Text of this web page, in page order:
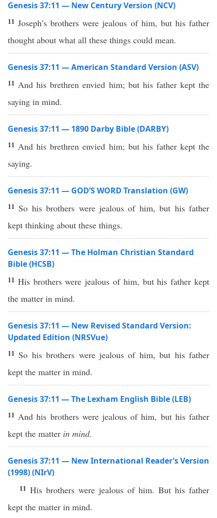
Genesis 37:11 — New Century Version (NCV)
11 Joseph’s brothers were jealous of him, but his father
thought about what all these things could mean.
Genesis 37:11 — American Standard Version (ASV)
11 And his brethren envied him; but his father kept the
saying in mind.
Genesis 37:11 — 1890 Darby Bible (DARBY)
11 And his brethren envied him; but his father kept the
saying.
Genesis 37:11 — GOD’S WORD Translation (GW)
11 So his brothers were jealous of him, but his father
kept thinking about these things.
Genesis 37:11 — The Holman Christian Standard
Bible (HCSB)
11 His brothers were jealous of him, but his father kept
the matter in mind.
Genesis 37:11 — New Revised Standard Version:
Updated Edition (NRSVue)
11 So his brothers were jealous of him, but his father
kept the matter in mind.
Genesis 37:11 — The Lexham English Bible (LEB)
11 And his brothers were jealous of him, but his father
kept the matter in mind.
Genesis 37:11 — New International Reader’s Version
(1998) (NIrV)
11 His brothers were jealous of him. But his father
kept the matter in mind.